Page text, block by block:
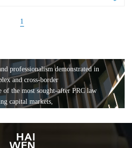
1
professionalism demonstrated in
and cross-border
of the most sought-after PRC law
capital markets,
and
banking and finance, bankruptcy
and